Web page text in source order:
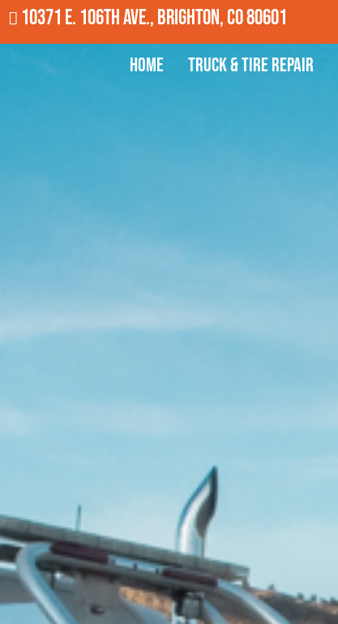
10371 E. 106th Ave., Brighton, CO 80601
Home Truck & Tire Repair